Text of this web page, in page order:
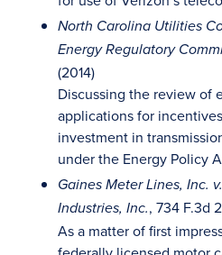
North Carolina Utilities
Energy Regulatory
(2014)
Discussing the review of
applications for
investment in
under the Energy Policy
Gaines Meter Lines, Inc.
Industries, Inc., 734 F.3d
As a matter of first